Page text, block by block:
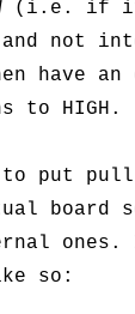
(i.e. if
and not
have
to HIGH.
put
board
ones.
so: